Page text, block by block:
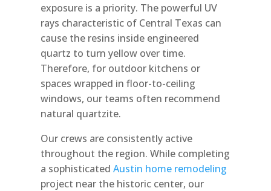
exposure is a priority. The powerful UV
rays characteristic of Central Texas can
cause the resins inside engineered
quartz to turn yellow over time.
Therefore, for outdoor kitchens or
spaces wrapped in floor-to-ceiling
windows, our teams often recommend
natural quartzite.
Our crews are consistently active
throughout the region. While completing
a sophisticatedAustin home remodeling
project near the historic center, our